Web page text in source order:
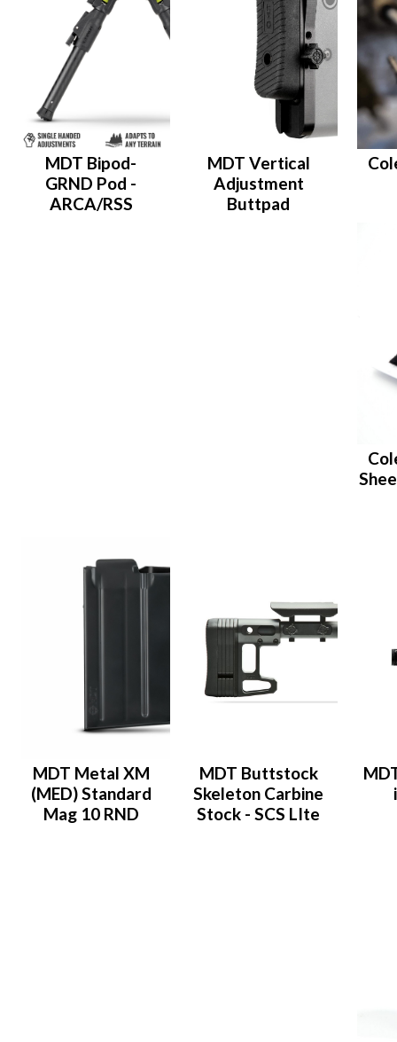
MDT Bipod-
GRND Pod -
ARCA/RSS
MDT Vertical
Adjustment
Buttpad
MDT Metal XM
(MED) Standard
Mag 10 RND
MDT Buttstock
Skeleton Carbine
Stock - SCS LIte